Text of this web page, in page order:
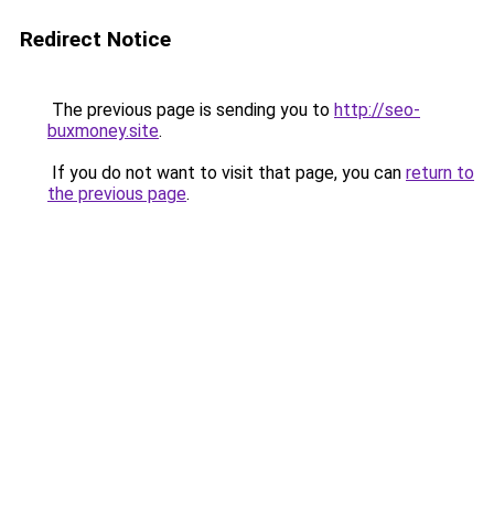
Redirect Notice
The previous page is sending you to http://seo-
buxmoney.site.
If you do not want to visit that page, you can return to
the previous page.